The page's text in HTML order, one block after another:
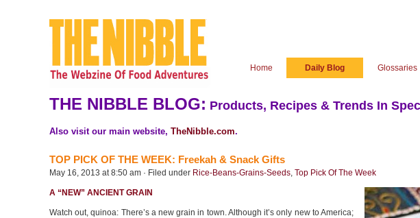
Home Daily Blog Glossaries
THE NIBBLE BLOG: Products, Recipes & Trends In
Also visit our main website, TheNibble.com.
TOP PICK OF THE WEEK: Freekah & Snack Gifts
May 16, 2013 at 8:50 am · Filed under Rice-Beans-Grains-Seeds, Top Pick Of The Week
A “NEW” ANCIENT GRAIN
Watch out, quinoa: There’s a new grain in town. Although it’s only new to America;